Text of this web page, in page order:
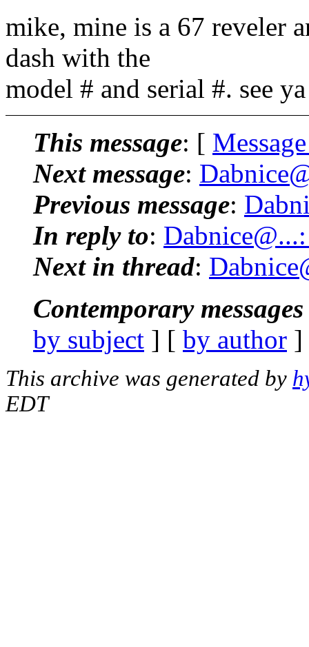
mike, mine is a 67 reveler
dash with the
model # and serial #. see
This message: [
Next message:
Previous message:
In reply to:
Next in thread:
Contemporary
by subject ] [ by author
This archive was generated by
EDT